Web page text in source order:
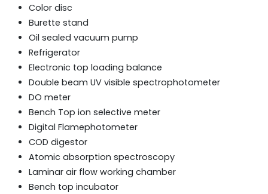
Color disc
Burette stand
Oil sealed vacuum pump
Refrigerator
Electronic top loading balance
Double beam UV visible spectrophotometer
DO meter
Bench Top ion selective meter
Digital Flamephotometer
COD digestor
Atomic absorption spectroscopy
Laminar air flow working chamber
Bench top incubator